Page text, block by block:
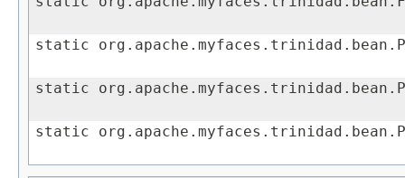
static
static
static